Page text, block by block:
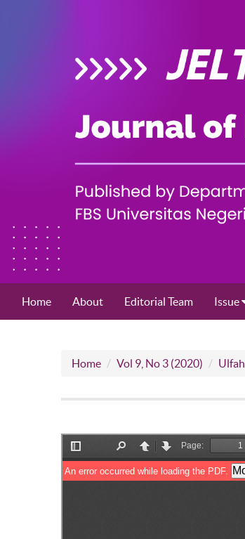
Home About Editorial Team Issue
Home Vol 9, No 3 (2020) Ulfah